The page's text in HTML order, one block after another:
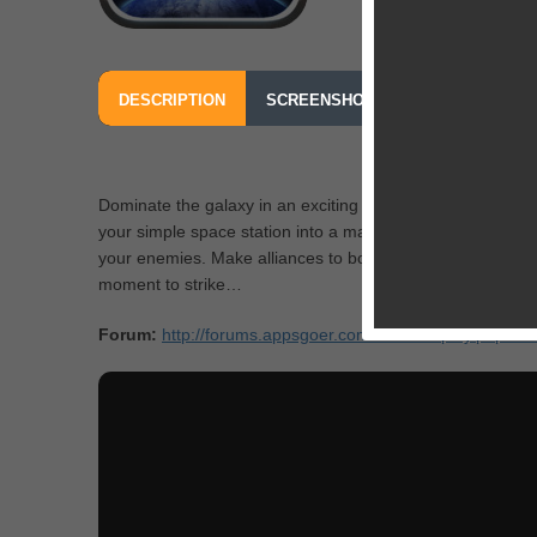
DESCRIPTION SCREENSHOTS
Dominate the galaxy in an exciting new real-time
your simple space station into a massive fortress while
your enemies. Make alliances to bolster your forces
moment to strike…
Forum: http://forums.appsgoer.com/